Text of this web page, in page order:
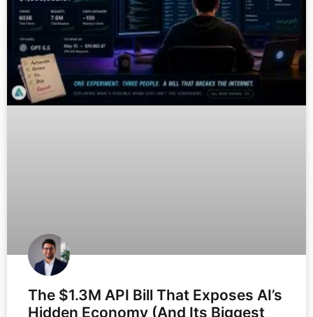
The $1.3M API Bill That Exposes AI’s
Hidden Economy (And Its Biggest